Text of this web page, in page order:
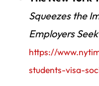
Squeezes the
Employers
https://
students-visa-